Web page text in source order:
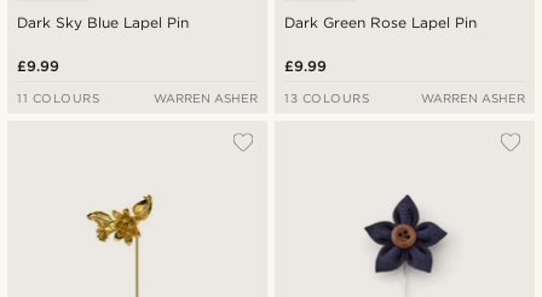
Dark Sky Blue Lapel Pin
£9.99
11 COLOURS WARREN ASHER
Dark Green Rose Lapel Pin
£9.99
13 COLOURS WARREN ASHER